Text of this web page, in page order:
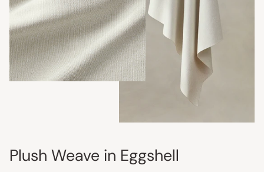
Plush Weave in Eggshell